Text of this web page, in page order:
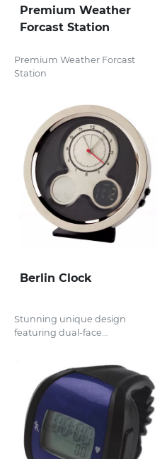
Premium Weather
Forcast Station
Premium Weather Forcast
Station
Berlin Clock
Stunning unique design
featuring dual-face...